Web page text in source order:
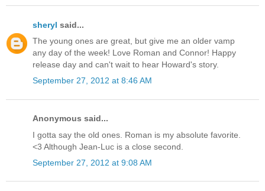
sheryl said...
The young ones are great, but give me an older vamp
any day of the week! Love Roman and Connor! Happy
release day and can't wait to hear Howard's story.
September 27, 2012 at 8:46 AM
Anonymous said...
I gotta say the old ones. Roman is my absolute favorite.
<3 Although Jean-Luc is a close second.
September 27, 2012 at 9:08 AM